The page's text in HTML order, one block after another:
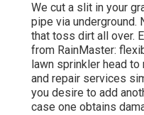
We cut a slit in your
pipe via underground.
that toss dirt all over.
from RainMaster:
lawn sprinkler head
and repair services
you desire to add
case one obtains